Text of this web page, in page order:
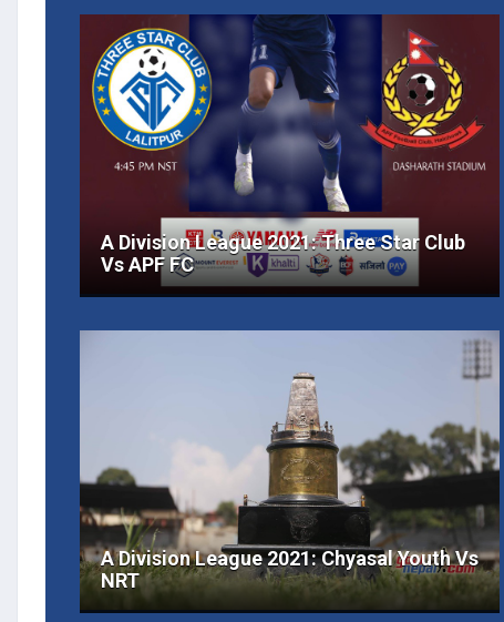
A Division League 2021: Three Star Club
Vs APF FC
A Division League 2021: Chyasal Youth Vs
NRT